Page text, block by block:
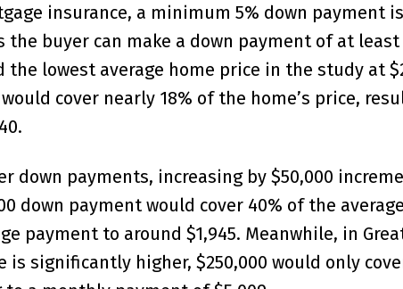
insurance, a minimum 5% down payment
the buyer can make a down payment of at least
the lowest average home price in the study at
cover nearly 18% of the home’s price,
down payments, increasing by $50,000
down payment would cover 40% of the
payment to around $1,945. Meanwhile, in
is significantly higher, $250,000 would only